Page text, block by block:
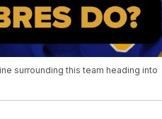
surrounding this team heading into